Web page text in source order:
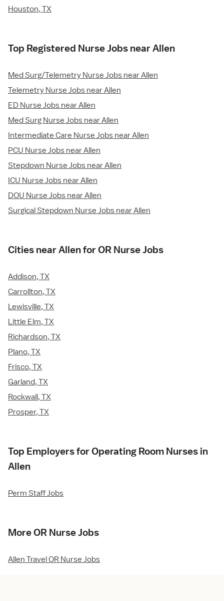
Houston, TX
Top Registered Nurse Jobs near Allen
Med Surg/Telemetry Nurse Jobs near Allen
Telemetry Nurse Jobs near Allen
ED Nurse Jobs near Allen
Med Surg Nurse Jobs near Allen
Intermediate Care Nurse Jobs near Allen
PCU Nurse Jobs near Allen
Stepdown Nurse Jobs near Allen
ICU Nurse Jobs near Allen
DOU Nurse Jobs near Allen
Surgical Stepdown Nurse Jobs near Allen
Cities near Allen for OR Nurse Jobs
Addison, TX
Carrollton, TX
Lewisville, TX
Little Elm, TX
Richardson, TX
Plano, TX
Frisco, TX
Garland, TX
Rockwall, TX
Prosper, TX
Top Employers for Operating Room Nurses in
Allen
Perm Staff Jobs
More OR Nurse Jobs
Allen Travel OR Nurse Jobs